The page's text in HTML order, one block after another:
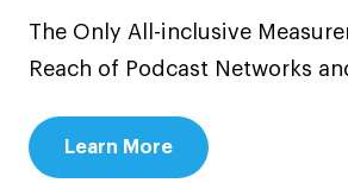
The Only All-inclusive
Reach of Podcast Networks
Learn More